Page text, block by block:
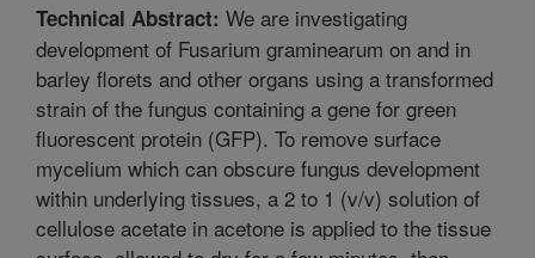
Technical Abstract: We are investigating
development of Fusarium graminearum on and in
barley florets and other organs using a transformed
strain of the fungus containing a gene for green
fluorescent protein (GFP). To remove surface
mycelium which can obscure fungus development
within underlying tissues, a 2 to 1 (v/v) solution of
cellulose acetate in acetone is applied to the tissue